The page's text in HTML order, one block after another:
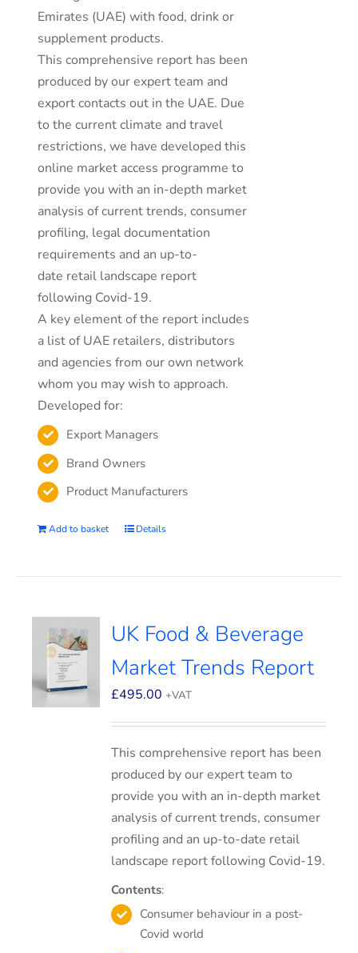
Emirates (UAE) with food, drink or
supplement products.
This comprehensive report has been
produced by our expert team and
export contacts out in the UAE. Due
to the current climate and travel
restrictions, we have developed this
online market access programme to
provide you with an in-depth market
analysis of current trends, consumer
profiling, legal documentation
requirements and an up-to-
date retail landscape report
following Covid-19.
A key element of the report includes
a list of UAE retailers, distributors
and agencies from our own network
whom you may wish to approach.
Developed for:
Export Managers
Brand Owners
Product Manufacturers
Add to basket Details
UK Food & Beverage
Market Trends Report
£495.00 +VAT
This comprehensive report has been
produced by our expert team to
provide you with an in-depth market
analysis of current trends, consumer
profiling and an up-to-date retail
landscape report following Covid-19.
Contents:
Consumer behaviour in a post-
Covid world